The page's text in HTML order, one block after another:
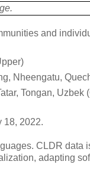
and
Nheengatu,
Tongan, Uzbek
18, 2022.
CLDR data
adapting